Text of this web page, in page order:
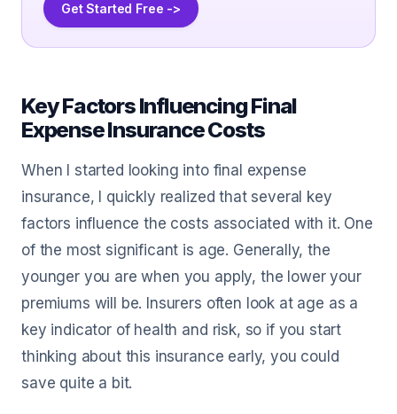
Get Started Free ->
Key Factors Influencing Final
Expense Insurance Costs
When I started looking into final expense
insurance, I quickly realized that several key
factors influence the costs associated with it. One
of the most significant is age. Generally, the
younger you are when you apply, the lower your
premiums will be. Insurers often look at age as a
key indicator of health and risk, so if you start
thinking about this insurance early, you could
save quite a bit.